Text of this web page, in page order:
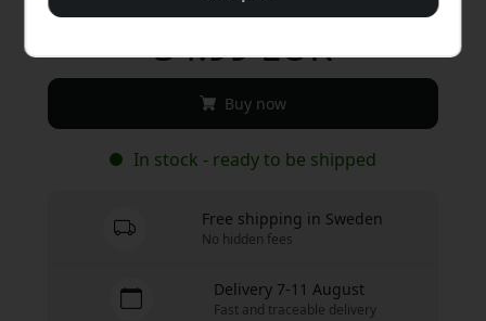
Recommended price
34.99 EUR
Buy now
In stock - ready to be shipped
Free shipping in Sweden
No hidden fees
Delivery 7-11 August
Fast and traceable delivery